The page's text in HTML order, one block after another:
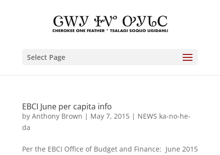
Select Page
EBCI June per capita info
by Anthony Brown | May 7, 2015| NEWS ka-no-he-
da
Per the EBCI Office of Budget and Finance: June 2015